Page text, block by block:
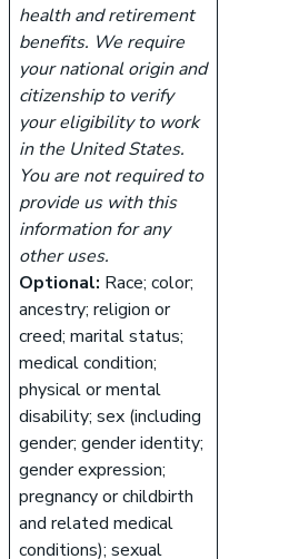
health and retirement
benefits. We require
your national origin and
citizenship to verify
your eligibility to work
in the United States.
You are not required to
provide us with this
information for any
other uses.
Optional: Race; color;
ancestry; religion or
creed; marital status;
medical condition;
physical or mental
disability; sex (including
gender; gender identity;
gender expression;
pregnancy or childbirth
and related medical
conditions); sexual